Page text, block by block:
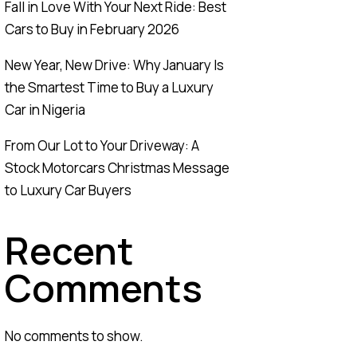
Fall in Love With Your Next Ride: Best
Cars to Buy in February 2026
New Year, New Drive: Why January Is
the Smartest Time to Buy a Luxury
Car in Nigeria
From Our Lot to Your Driveway: A
Stock Motorcars Christmas Message
to Luxury Car Buyers
Recent
Comments
No comments to show.